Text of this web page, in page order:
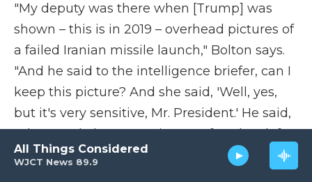
WJCT News 89.9
All Things Considered
"My deputy was there when [Trump] was
shown – this is in 2019 – overhead pictures of
a failed Iranian missile launch," Bolton says.
"And he said to the intelligence briefer, can I
keep this picture? And she said, 'Well, yes,
but it's very sensitive, Mr. President.' He said,
'Okay.' And about 20 minutes after they left,
he tweeted the picture out with some of the